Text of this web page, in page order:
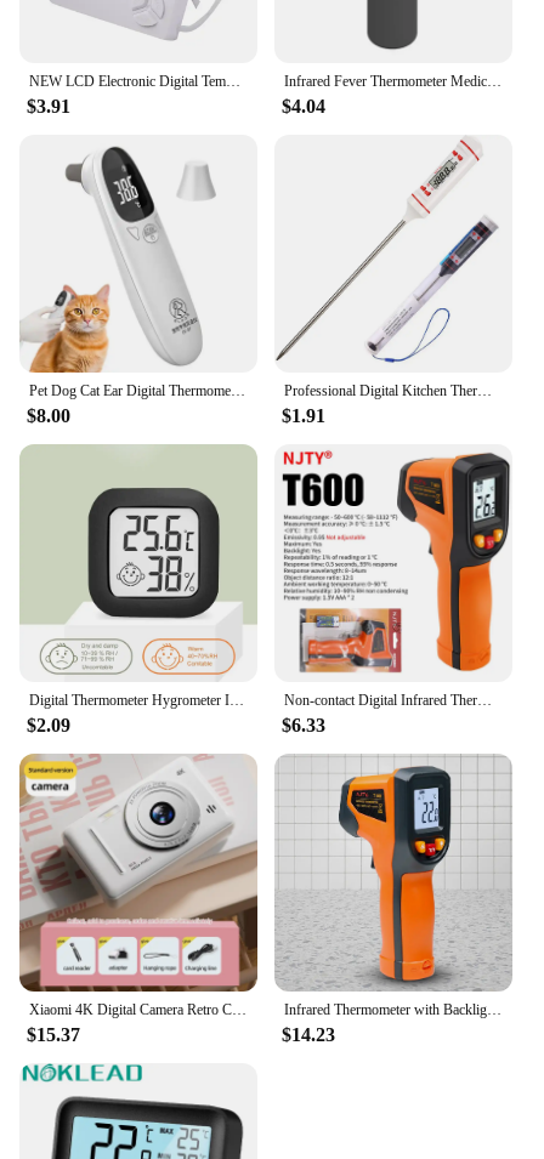
NEW LCD Electronic Digital Temperature Humidity Meter Thermometer Hygrometer Indoor Outdoor Weather Station Clock HTC-1 HTC-2
$3.91
Infrared Fever Thermometer Medical Household Digital LCD Infant Adult Non-contact Laser Body Temperature Ear Thermometer
$4.04
Pet Dog Cat Ear Digital Thermometers Highly Accurate Pet Supplie Animal Measuring Non-Contact Electronic For Home and Clinic Use
$8.00
Professional Digital Kitchen Thermometer Barbecue Water Oil Cooking Meat Food Thermometers 304 Stainless Steel Probe Tools
$1.91
Digital Thermometer Hygrometer Indoor Room Temperature LCD Electronic Humidity Meter Sensor Gauge Weather Station For Home
$2.09
Non-contact Digital Infrared Thermometer Laser Temperature Meter Pyrometer Imager Hygrometer Termometro infrarojo Light Alarm
$6.33
Xiaomi 4K Digital Camera Retro CCD Portable Card Camera Entry-level Camera Dual Camera Flash 50 Million Pixels Auto Focus
$15.37
Infrared Thermometer with Backlight Handheld Temperature Gun Up To 600 Degree Centigrade Digital Thermometer for Kitchen Cooking
$14.23